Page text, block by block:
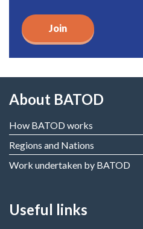
Join
About BATOD
How BATOD works
Regions and Nations
Work undertaken by BATOD
Useful links